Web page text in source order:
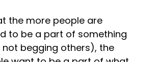
the more people are
to be a part of something
not begging others), the